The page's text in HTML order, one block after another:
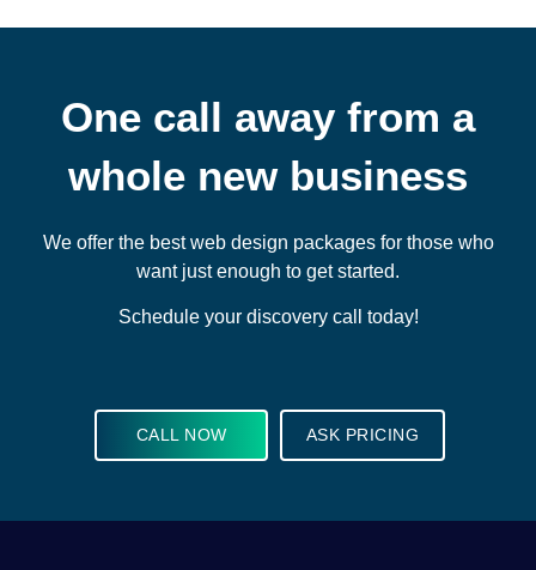
One call away from a
whole new business
We offer the best web design packages for those who
want just enough to get started.
Schedule your discovery call today!
CALL NOW ASK PRICING